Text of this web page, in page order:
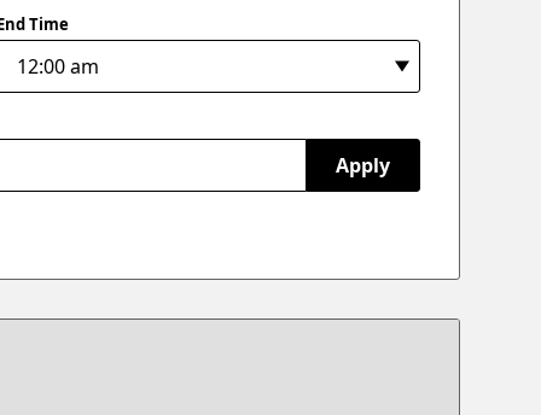
Time
Apply